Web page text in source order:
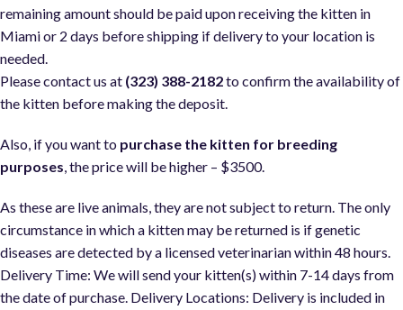
remaining amount should be paid upon receiving the kitten in
Miami or 2 days before shipping if delivery to your location is
needed.
Please contact us at (323) 388-2182to confirm the availability of
the kitten before making the deposit.
Also, if you want to purchase the kitten for breeding
purposes, the price will be higher – $3500.
As these are live animals, they are not subject to return. The only
circumstance in which a kitten may be returned is if genetic
diseases are detected by a licensed veterinarian within 48 hours.
Delivery Time: We will send your kitten(s) within 7-14 days from
the date of purchase. Delivery Locations: Delivery is included in